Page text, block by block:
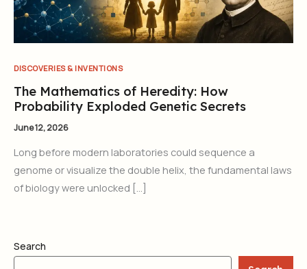
DISCOVERIES & INVENTIONS
The Mathematics of Heredity: How
Probability Exploded Genetic Secrets
June 12, 2026
Long before modern laboratories could sequence a
genome or visualize the double helix, the fundamental laws
of biology were unlocked […]
Search